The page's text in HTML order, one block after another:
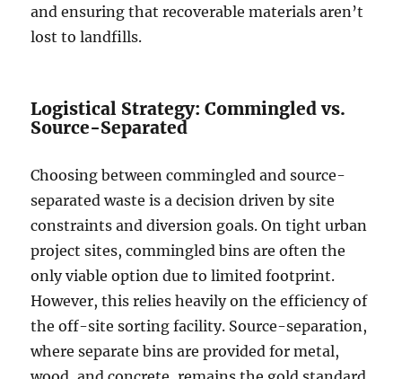
and ensuring that recoverable materials aren’t
lost to landfills.
Logistical Strategy: Commingled vs.
Source-Separated
Choosing between commingled and source-
separated waste is a decision driven by site
constraints and diversion goals. On tight urban
project sites, commingled bins are often the
only viable option due to limited footprint.
However, this relies heavily on the efficiency of
the off-site sorting facility. Source-separation,
where separate bins are provided for metal,